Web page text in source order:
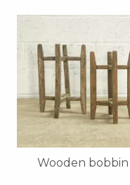
Wooden bobbin